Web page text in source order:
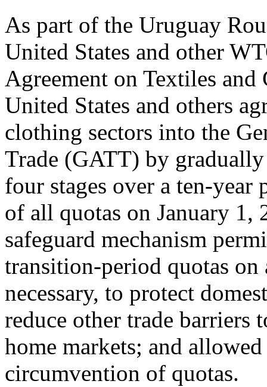
As part of the Uruguay
United States and other
Agreement on Textiles
United States and others
clothing sectors into the
Trade (GATT) by
four stages over a ten-
of all quotas on January 1,
safeguard mechanism
transition-period quotas
necessary, to protect
reduce other trade barriers
home markets; and
circumvention of quotas.